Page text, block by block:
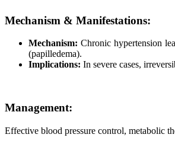
Mechanism & Manifestations:
Mechanism: Chronic hypertension
(papilledema).
Implications: In severe cases,
Management:
Effective blood pressure control, metabolic